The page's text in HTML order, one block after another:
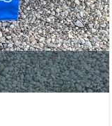
casual
as a
ones.
slightly